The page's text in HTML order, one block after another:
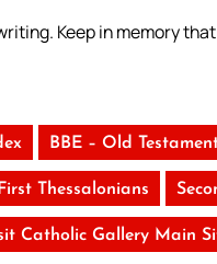
Keep in memory
BBE – Old
First Thessalonians
Catholic Gallery Main